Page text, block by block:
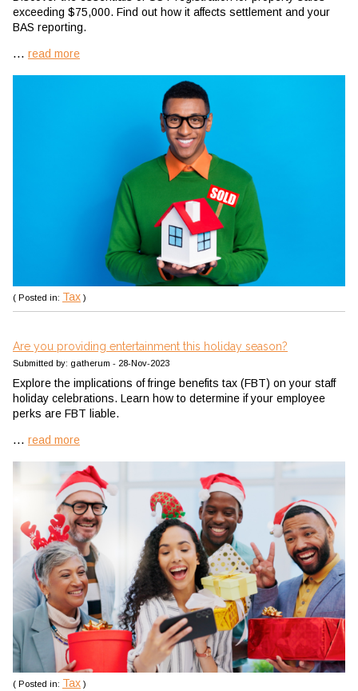
exceeding $75,000. Find out how it affects settlement and your
BAS reporting.
... read more
( Posted in: Tax )
Are you providing entertainment this holiday season?
Submitted by: gatherum - 28-Nov-2023
Explore the implications of fringe benefits tax (FBT) on your staff
holiday celebrations. Learn how to determine if your employee
perks are FBT liable.
... read more
( Posted in: Tax )